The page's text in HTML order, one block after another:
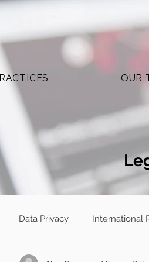
OUR
Data Privacy International